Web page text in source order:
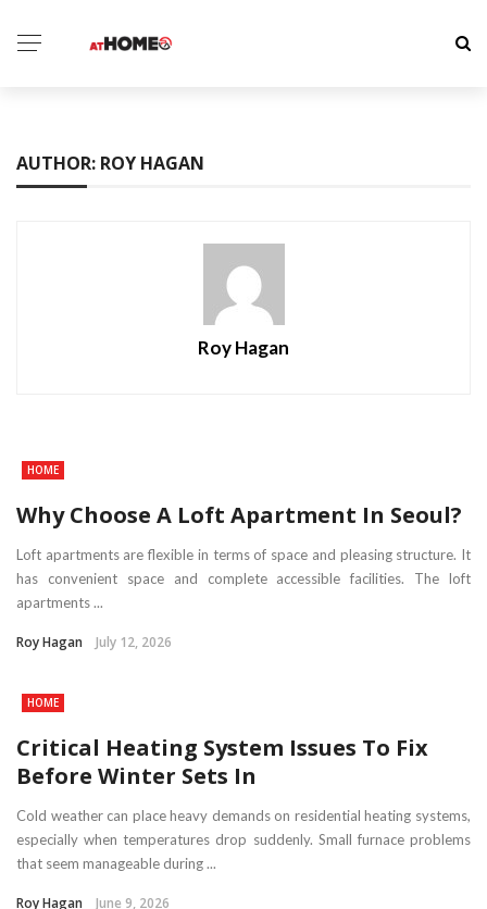
AUTHOR: ROY HAGAN
Roy Hagan
HOME
Why Choose A Loft Apartment In Seoul?
Loft apartments are flexible in terms of space and pleasing structure. It
has convenient space and complete accessible facilities. The loft
apartments ...
Roy Hagan July 12, 2026
HOME
Critical Heating System Issues To Fix
Before Winter Sets In
Cold weather can place heavy demands on residential heating systems,
especially when temperatures drop suddenly. Small furnace problems
that seem manageable during ...
Roy Hagan June 9, 2026